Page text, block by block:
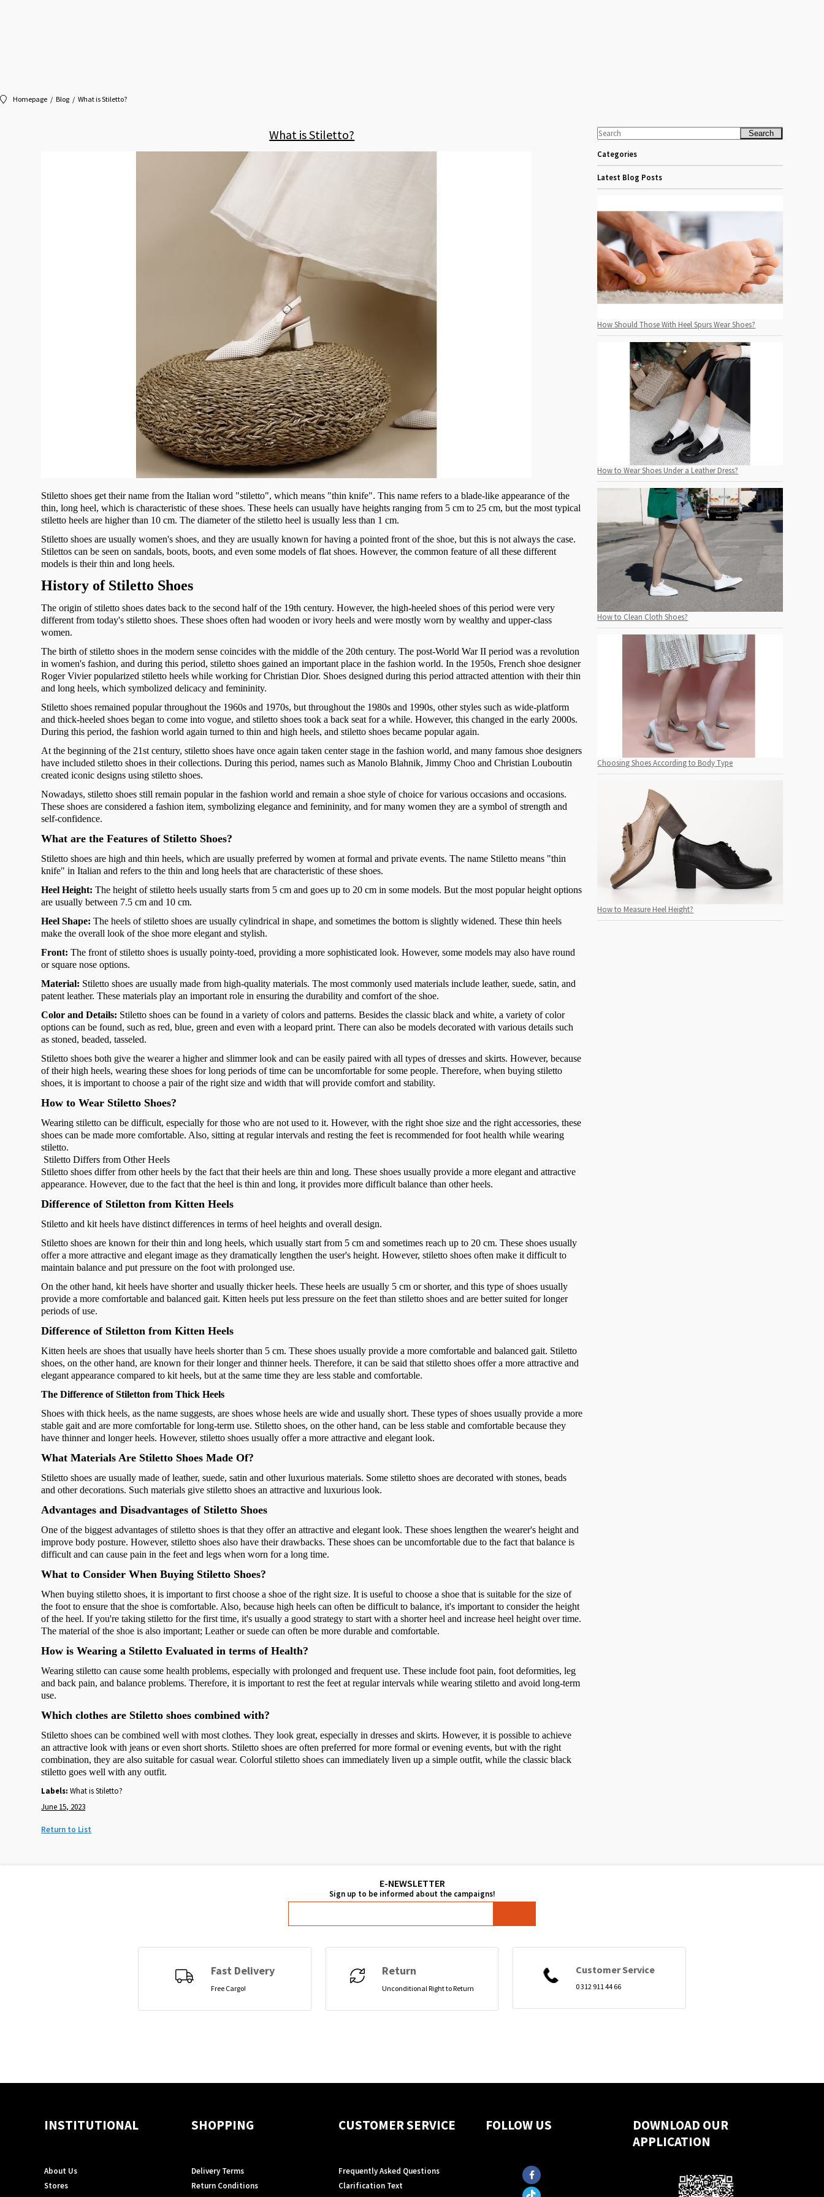
Homepage Blog What is Stiletto?
What is Stiletto?
Stiletto shoes get their name from the Italian word "stiletto", which means "thin knife". This name refers to a blade-like appearance of the
thin, long heel, which is characteristic of these shoes. These heels can usually have heights ranging from 5 cm to 25 cm, but the most typical
stiletto heels are higher than 10 cm. The diameter of the stiletto heel is usually less than 1 cm.
Stiletto shoes are usually women's shoes, and they are usually known for having a pointed front of the shoe, but this is not always the case.
Stilettos can be seen on sandals, boots, boots, and even some models of flat shoes. However, the common feature of all these different
models is their thin and long heels.
History of Stiletto Shoes
The origin of stiletto shoes dates back to the second half of the 19th century. However, the high-heeled shoes of this period were very
different from today's stiletto shoes. These shoes often had wooden or ivory heels and were mostly worn by wealthy and upper-class
women.
The birth of stiletto shoes in the modern sense coincides with the middle of the 20th century. The post-World War II period was a revolution
in women's fashion, and during this period, stiletto shoes gained an important place in the fashion world. In the 1950s, French shoe designer
Roger Vivier popularized stiletto heels while working for Christian Dior. Shoes designed during this period attracted attention with their thin
and long heels, which symbolized delicacy and femininity.
Stiletto shoes remained popular throughout the 1960s and 1970s, but throughout the 1980s and 1990s, other styles such as wide-platform
and thick-heeled shoes began to come into vogue, and stiletto shoes took a back seat for a while. However, this changed in the early 2000s.
During this period, the fashion world again turned to thin and high heels, and stiletto shoes became popular again.
At the beginning of the 21st century, stiletto shoes have once again taken center stage in the fashion world, and many famous shoe designers
have included stiletto shoes in their collections. During this period, names such as Manolo Blahnik, Jimmy Choo and Christian Louboutin
created iconic designs using stiletto shoes.
Nowadays, stiletto shoes still remain popular in the fashion world and remain a shoe style of choice for various occasions and occasions.
These shoes are considered a fashion item, symbolizing elegance and femininity, and for many women they are a symbol of strength and
self-confidence.
What are the Features of Stiletto Shoes?
Stiletto shoes are high and thin heels, which are usually preferred by women at formal and private events. The name Stiletto means "thin
knife" in Italian and refers to the thin and long heels that are characteristic of these shoes.
Heel Height:The height of stiletto heels usually starts from 5 cm and goes up to 20 cm in some models. But the most popular height options
are usually between 7.5 cm and 10 cm.
Heel Shape:The heels of stiletto shoes are usually cylindrical in shape, and sometimes the bottom is slightly widened. These thin heels
make the overall look of the shoe more elegant and stylish.
Front:The front of stiletto shoes is usually pointy-toed, providing a more sophisticated look. However, some models may also have round
or square nose options.
Material: Stiletto shoes are usually made from high-quality materials. The most commonly used materials include leather, suede, satin, and
patent leather. These materials play an important role in ensuring the durability and comfort of the shoe.
Color and Details: Stiletto shoes can be found in a variety of colors and patterns. Besides the classic black and white, a variety of color
options can be found, such as red, blue, green and even with a leopard print. There can also be models decorated with various details such
as stoned, beaded, tasseled.
Stiletto shoes both give the wearer a higher and slimmer look and can be easily paired with all types of dresses and skirts. However, because
of their high heels, wearing these shoes for long periods of time can be uncomfortable for some people. Therefore, when buying stiletto
shoes, it is important to choose a pair of the right size and width that will provide comfort and stability.
How to Wear Stiletto Shoes?
Wearing stiletto can be difficult, especially for those who are not used to it. However, with the right shoe size and the right accessories, these
shoes can be made more comfortable. Also, sitting at regular intervals and resting the feet is recommended for foot health while wearing
stiletto.
Stiletto Differs from Other Heels
Stiletto shoes differ from other heels by the fact that their heels are thin and long. These shoes usually provide a more elegant and attractive
appearance. However, due to the fact that the heel is thin and long, it provides more difficult balance than other heels.
Difference of Stiletton from Kitten Heels
Stiletto and kit heels have distinct differences in terms of heel heights and overall design.
Stiletto shoes are known for their thin and long heels, which usually start from 5 cm and sometimes reach up to 20 cm. These shoes usually
offer a more attractive and elegant image as they dramatically lengthen the user's height. However, stiletto shoes often make it difficult to
maintain balance and put pressure on the foot with prolonged use.
On the other hand, kit heels have shorter and usually thicker heels. These heels are usually 5 cm or shorter, and this type of shoes usually
provide a more comfortable and balanced gait. Kitten heels put less pressure on the feet than stiletto shoes and are better suited for longer
periods of use.
Difference of Stiletton from Kitten Heels
Kitten heels are shoes that usually have heels shorter than 5 cm. These shoes usually provide a more comfortable and balanced gait. Stiletto
shoes, on the other hand, are known for their longer and thinner heels. Therefore, it can be said that stiletto shoes offer a more attractive and
elegant appearance compared to kit heels, but at the same time they are less stable and comfortable.
The Difference of Stiletton from Thick Heels
Shoes with thick heels, as the name suggests, are shoes whose heels are wide and usually short. These types of shoes usually provide a more
stable gait and are more comfortable for long-term use. Stiletto shoes, on the other hand, can be less stable and comfortable because they
have thinner and longer heels. However, stiletto shoes usually offer a more attractive and elegant look.
What Materials Are Stiletto Shoes Made Of?
Stiletto shoes are usually made of leather, suede, satin and other luxurious materials. Some stiletto shoes are decorated with stones, beads
and other decorations. Such materials give stiletto shoes an attractive and luxurious look.
Advantages and Disadvantages of Stiletto Shoes
One of the biggest advantages of stiletto shoes is that they offer an attractive and elegant look. These shoes lengthen the wearer's height and
improve body posture. However, stiletto shoes also have their drawbacks. These shoes can be uncomfortable due to the fact that balance is
difficult and can cause pain in the feet and legs when worn for a long time.
What to Consider When Buying Stiletto Shoes?
When buying stiletto shoes, it is important to first choose a shoe of the right size. It is useful to choose a shoe that is suitable for the size of
the foot to ensure that the shoe is comfortable. Also, because high heels can often be difficult to balance, it's important to consider the height
of the heel. If you're taking stiletto for the first time, it's usually a good strategy to start with a shorter heel and increase heel height over time.
The material of the shoe is also important; Leather or suede can often be more durable and comfortable.
How is Wearing a Stiletto Evaluated in terms of Health?
Wearing stiletto can cause some health problems, especially with prolonged and frequent use. These include foot pain, foot deformities, leg
and back pain, and balance problems. Therefore, it is important to rest the feet at regular intervals while wearing stiletto and avoid long-term
use.
Which clothes are Stiletto shoes combined with?
Stiletto shoes can be combined well with most clothes. They look great, especially in dresses and skirts. However, it is possible to achieve
an attractive look with jeans or even short shorts. Stiletto shoes are often preferred for more formal or evening events, but with the right
combination, they are also suitable for casual wear. Colorful stiletto shoes can immediately liven up a simple outfit, while the classic black
stiletto goes well with any outfit.
Labels: What is Stiletto?
June 15, 2023
Return to List
Search
Categories
Latest Blog Posts
How Should Those With Heel Spurs Wear Shoes?
How to Wear Shoes Under a Leather Dress?
How to Clean Cloth Shoes?
Choosing Shoes According to Body Type
How to Measure Heel Height?
Fast Delivery
Free Cargo!
Return
Unconditional Right to Return
Customer Service
0 312 911 44 66
INSTITUTIONAL
About Us
Stores
SHOPPING
Delivery Terms
Return Conditions
CUSTOMER SERVICE
Frequently Asked Questions
Clarification Text
FOLLOW US
DOWNLOAD OUR
APPLICATION